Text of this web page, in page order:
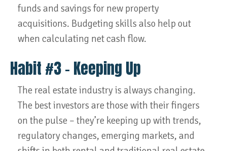
funds and savings for new property
acquisitions. Budgeting skills also help out
when calculating net cash flow.
Habit #3 – Keeping Up
The real estate industry is always changing.
The best investors are those with their fingers
on the pulse – they’re keeping up with trends,
regulatory changes, emerging markets, and